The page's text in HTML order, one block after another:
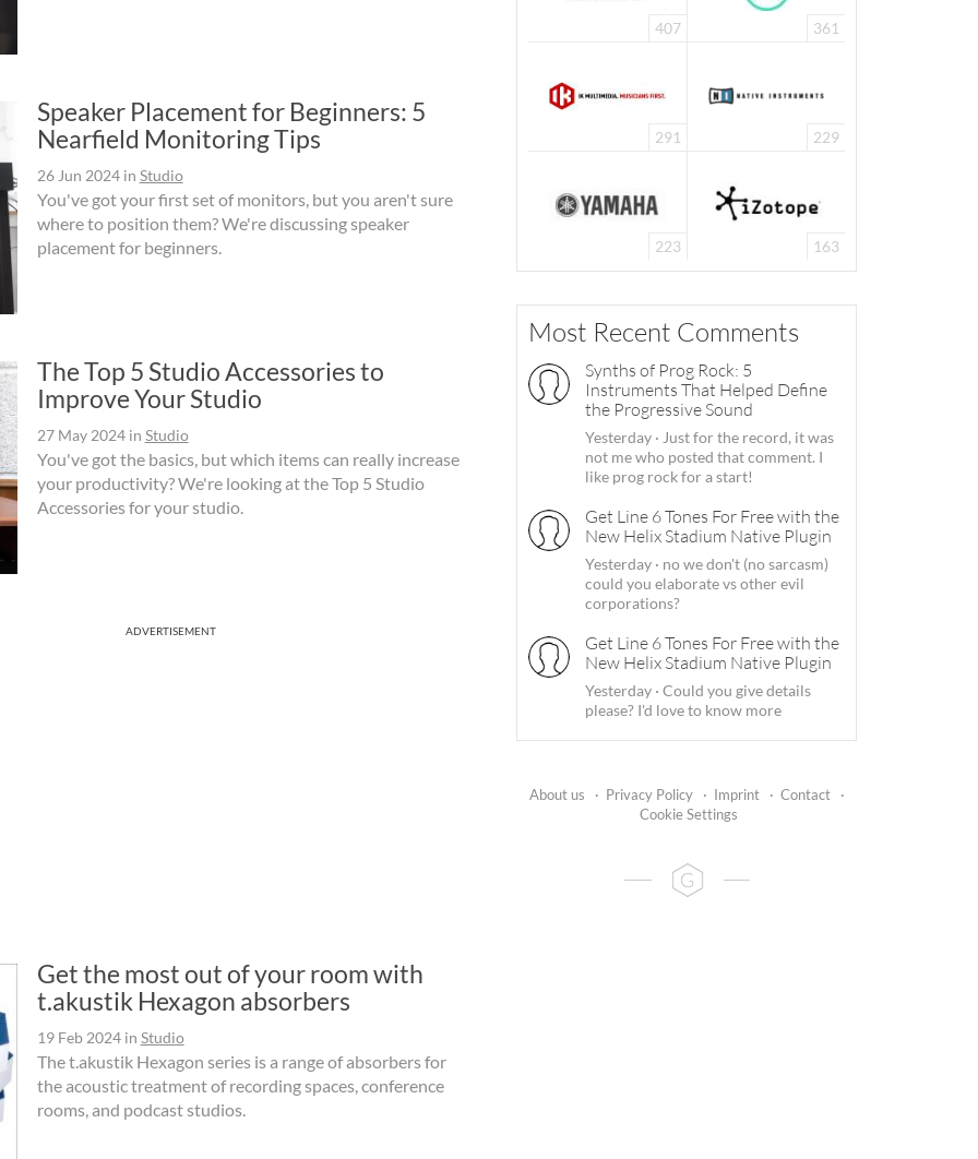
Speaker Placement for Beginners: 5
Nearfield Monitoring Tips
26 Jun 2024in Studio
You've got your first set of monitors, but you aren't sure
where to position them? We're discussing speaker
placement for beginners.
The Top 5 Studio Accessories to
Improve Your Studio
27 May 2024in Studio
You've got the basics, but which items can really increase
your productivity? We're looking at the Top 5 Studio
Accessories for your studio.
ADVERTISEMENT
Get the most out of your room with
t.akustik Hexagon absorbers
19 Feb 2024in Studio
The t.akustik Hexagon series is a range of absorbers for
the acoustic treatment of recording spaces, conference
rooms, and podcast studios.
407 361
291 229
223 163
Most Recent Comments
Synths of Prog Rock: 5
Instruments That Helped Define
the Progressive Sound
Yesterday · Just for the record, it was
not me who posted that comment. I
like prog rock for a start!
Get Line 6 Tones For Free with the
New Helix Stadium Native Plugin
Yesterday · no we don't (no sarcasm)
could you elaborate vs other evil
corporations?
Get Line 6 Tones For Free with the
New Helix Stadium Native Plugin
Yesterday · Could you give details
please? I'd love to know more
About us · Privacy Policy · Imprint · Contact
·
Cookie Settings